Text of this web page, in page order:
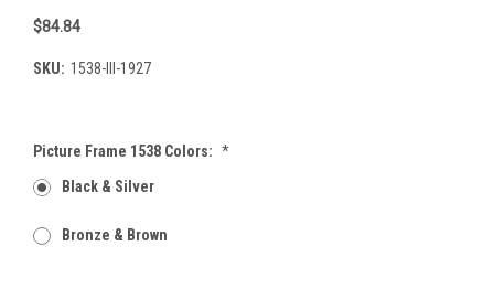
$84.84
SKU: 1538-III-1927
Picture Frame 1538 Colors: *
Black & Silver
Bronze & Brown